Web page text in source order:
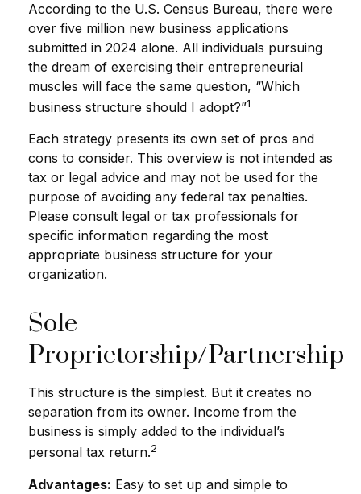
According to the U.S. Census Bureau, there were
over five million new business applications
submitted in 2024 alone. All individuals pursuing
the dream of exercising their entrepreneurial
muscles will face the same question, “Which
business structure should I adopt?”1
Each strategy presents its own set of pros and
cons to consider. This overview is not intended as
tax or legal advice and may not be used for the
purpose of avoiding any federal tax penalties.
Please consult legal or tax professionals for
specific information regarding the most
appropriate business structure for your
organization.
Sole
Proprietorship/Partnership
This structure is the simplest. But it creates no
separation from its owner. Income from the
business is simply added to the individual’s
personal tax return.2
Advantages: Easy to set up and simple to